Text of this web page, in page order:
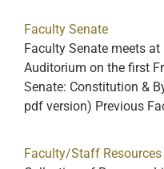
Faculty Senate
Faculty Senate meets at
Auditorium on the first
Senate: Constitution &
pdf version) Previous
Faculty/Staff Resources